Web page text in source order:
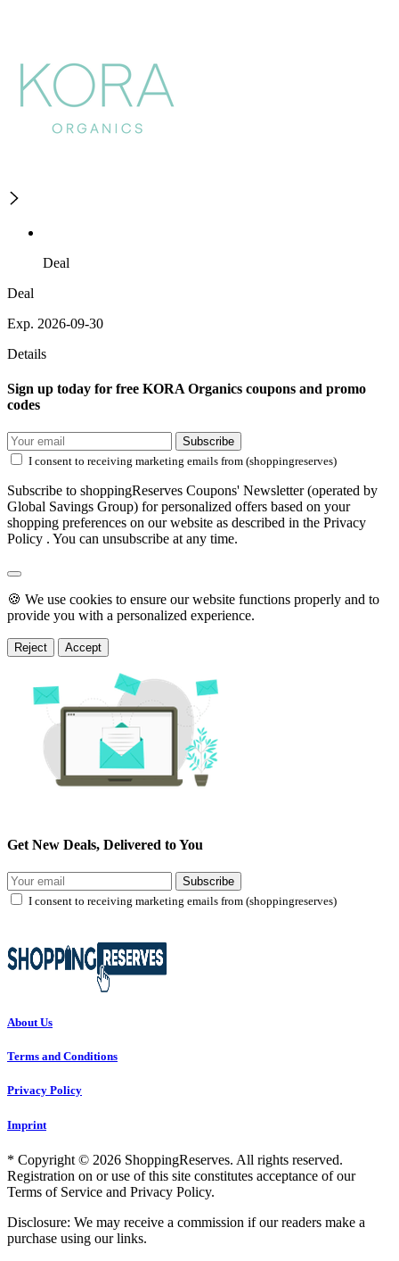
Deal
Deal
Exp. 2026-09-30
Details
Sign up today for free KORA Organics coupons and promo
codes
Subscribe
I consent to receiving marketing emails from (shoppingreserves)
Subscribe to shoppingReserves Coupons' Newsletter (operated by
Global Savings Group) for personalized offers based on your
shopping preferences on our website as described in the Privacy
Policy . You can unsubscribe at any time.
🍪 We use cookies to ensure our website functions properly and to
provide you with a personalized experience.
Reject Accept
Get New Deals, Delivered to You
Subscribe
I consent to receiving marketing emails from (shoppingreserves)
About Us
Terms and Conditions
Privacy Policy
Imprint
* Copyright © 2026 ShoppingReserves. All rights reserved.
Registration on or use of this site constitutes acceptance of our
Terms of Service and Privacy Policy.
Disclosure: We may receive a commission if our readers make a
purchase using our links.